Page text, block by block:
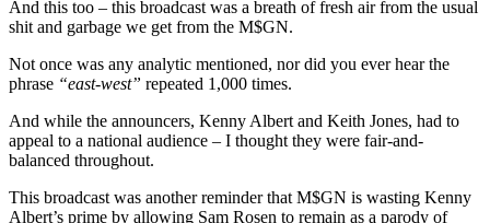
And this too – this broadcast was a breath of fresh air from the usual
shit and garbage we get from the M$GN.
Not once was any analytic mentioned, nor did you ever hear the
phrase “east-west” repeated 1,000 times.
And while the announcers, Kenny Albert and Keith Jones, had to
appeal to a national audience – I thought they were fair-and-
balanced throughout.
This broadcast was another reminder that M$GN is wasting Kenny
Albert’s prime by allowing Sam Rosen to remain as a parody of